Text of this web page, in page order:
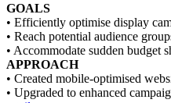
GOALS
• Efficiently optimise display
• Reach potential audience
• Accommodate sudden budget
APPROACH
• Created mobile-optimised
• Upgraded to enhanced